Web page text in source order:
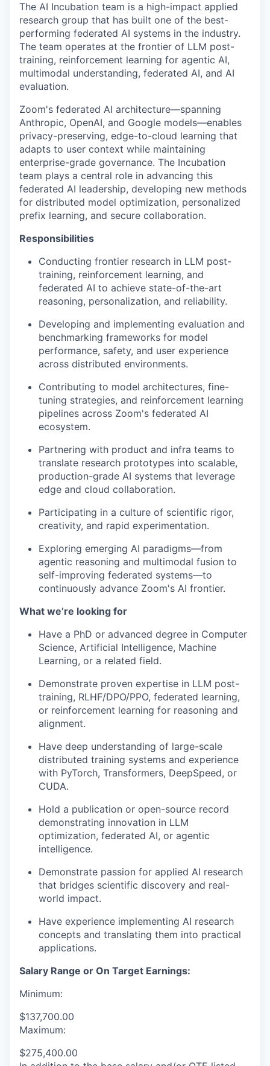
The AI Incubation team is a high-impact applied
research group that has built one of the best-
performing federated AI systems in the industry.
The team operates at the frontier of LLM post-
training, reinforcement learning for agentic AI,
multimodal understanding, federated AI, and AI
evaluation.
Zoom's federated AI architecture—spanning
Anthropic, OpenAI, and Google models—enables
privacy-preserving, edge-to-cloud learning that
adapts to user context while maintaining
enterprise-grade governance. The Incubation
team plays a central role in advancing this
federated AI leadership, developing new methods
for distributed model optimization, personalized
prefix learning, and secure collaboration.
Responsibilities
Conducting frontier research in LLM post-
training, reinforcement learning, and
federated AI to achieve state-of-the-art
reasoning, personalization, and reliability.
Developing and implementing evaluation and
benchmarking frameworks for model
performance, safety, and user experience
across distributed environments.
Contributing to model architectures, fine-
tuning strategies, and reinforcement learning
pipelines across Zoom's federated AI
ecosystem.
Partnering with product and infra teams to
translate research prototypes into scalable,
production-grade AI systems that leverage
edge and cloud collaboration.
Participating in a culture of scientific rigor,
creativity, and rapid experimentation.
Exploring emerging AI paradigms—from
agentic reasoning and multimodal fusion to
self-improving federated systems—to
continuously advance Zoom's AI frontier.
What we’re looking for
Have a PhD or advanced degree in Computer
Science, Artificial Intelligence, Machine
Learning, or a related field.
Demonstrate proven expertise in LLM post-
training, RLHF/DPO/PPO, federated learning,
or reinforcement learning for reasoning and
alignment.
Have deep understanding of large-scale
distributed training systems and experience
with PyTorch, Transformers, DeepSpeed, or
CUDA.
Hold a publication or open-source record
demonstrating innovation in LLM
optimization, federated AI, or agentic
intelligence.
Demonstrate passion for applied AI research
that bridges scientific discovery and real-
world impact.
Have experience implementing AI research
concepts and translating them into practical
applications.
Salary Range or On Target Earnings:
Minimum:
$137,700.00
Maximum:
$275,400.00